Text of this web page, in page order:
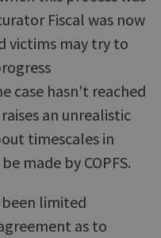
Fiscal was now
victims may try to
case hasn't reached
an unrealistic
timescales in
made by COPFS.
been limited
as to